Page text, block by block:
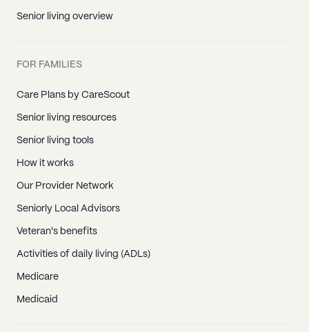
Senior living overview
FOR FAMILIES
Care Plans by CareScout
Senior living resources
Senior living tools
How it works
Our Provider Network
Seniorly Local Advisors
Veteran's benefits
Activities of daily living (ADLs)
Medicare
Medicaid